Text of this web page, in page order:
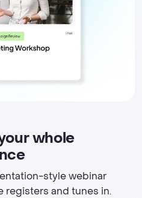
whole
style webinar
registers and tunes in.